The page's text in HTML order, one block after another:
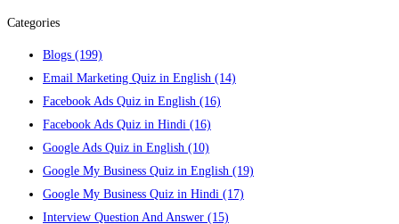
Categories
Blogs (199)
Email Marketing Quiz in English (14)
Facebook Ads Quiz in English (16)
Facebook Ads Quiz in Hindi (16)
Google Ads Quiz in English (10)
Google My Business Quiz in English (19)
Google My Business Quiz in Hindi (17)
Interview Question And Answer (15)